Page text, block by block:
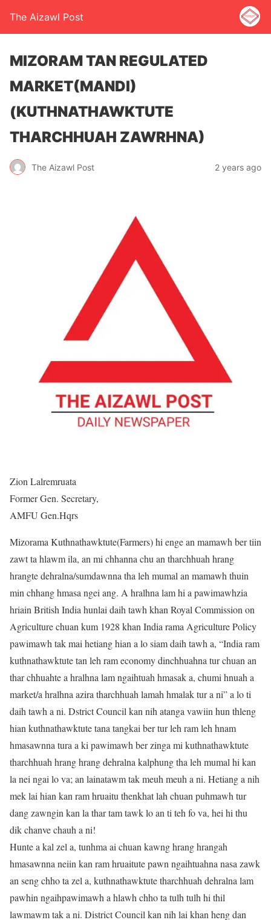
The Aizawl Post
MIZORAM TAN REGULATED
MARKET(MANDI)
(KUTHNATHAWKTUTE
THARCHHUAH ZAWRHNA)
The Aizawl Post 2 years ago
Zion Lalremruata
Former Gen. Secretary,
AMFU Gen.Hqrs
Mizorama Kuthnathawktute(Farmers) hi enge an mamawh ber tiin
zawt ta hlawm ila, an mi chhanna chu an tharchhuah hrang
hrangte dehralna/sumdawnna tha leh mumal an mamawh thuin
min chhang hmasa ngei ang. A hralhna lam hi a pawimawhzia
hriain British India hunlai daih tawh khan Royal Commission on
Agriculture chuan kum 1928 khan India rama Agriculture Policy
pawimawh tak mai hetiang hian a lo siam daih tawh a, “India ram
kuthnathawktute tan leh ram economy dinchhuahna tur chuan an
thar chhuahte a hralhna lam ngaihtuah hmasak a, chumi hnuah a
market/a hralhna azira tharchhuah lamah hmalak tur a ni” a lo ti
daih tawh a ni. Dstrict Council kan nih atanga vawiin hun thleng
hian kuthnathawktute tana tangkai ber tur leh ram leh hnam
hmasawnna tura a ki pawimawh ber zinga mi kuthnathawktute
tharchhuah hrang hrang dehralna kalphung tha leh mumal hi kan
la nei ngai lo va; an lainatawm tak meuh meuh a ni. Hetiang a nih
mek lai hian kan ram hruaitu thenkhat lah chuan puhmawh tur
dang zawngin kan la thar tam tawk lo an ti teh fo va, hei hi thu
dik chanve chauh a ni!
Hunte a kal zel a, tunhma ai chuan kawng hrang hrangah
hmasawnna neiin kan ram hruaitute pawn ngaihtuahna nasa zawk
an seng chho ta zel a, kuthnathawktute tharchhuah dehralna lam
pawhin ngaihpawimawh a hlawh chho ta tulh tulh hi thil
lawmawm tak a ni. District Council kan nih lai khan heng dan